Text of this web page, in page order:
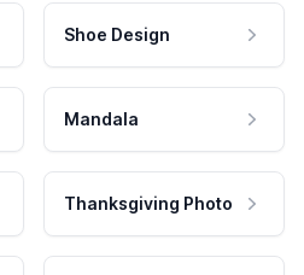
Shoe Design
Mandala
Thanksgiving Photo